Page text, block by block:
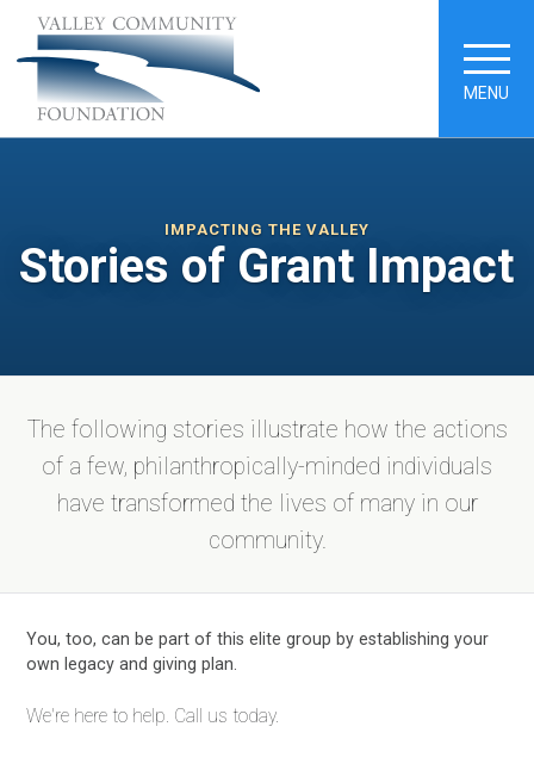
MENU
IMPACTING THE VALLEY
Stories of Grant Impact
The following stories illustrate how the actions
of a few, philanthropically-minded individuals
have transformed the lives of many in our
community.
You, too, can be part of this elite group by establishing your
own legacy and giving plan.
We're here to help. Call us today.